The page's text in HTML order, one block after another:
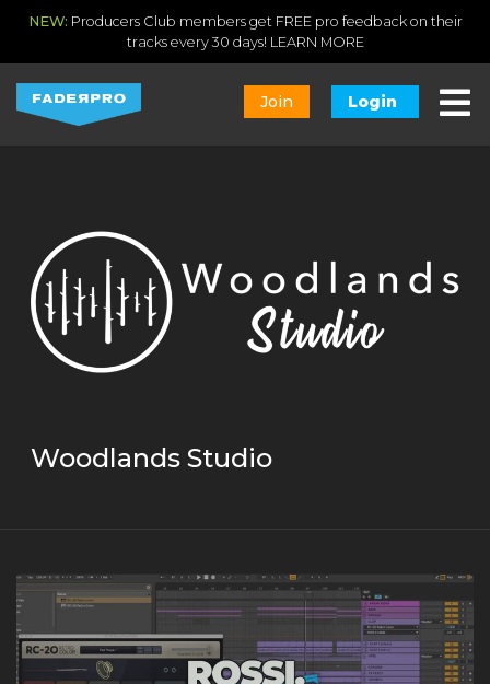
NEW: Producers Club members get FREE pro feedback on their
tracks every 30 days! LEARN MORE
Join Login
Woodlands Studio